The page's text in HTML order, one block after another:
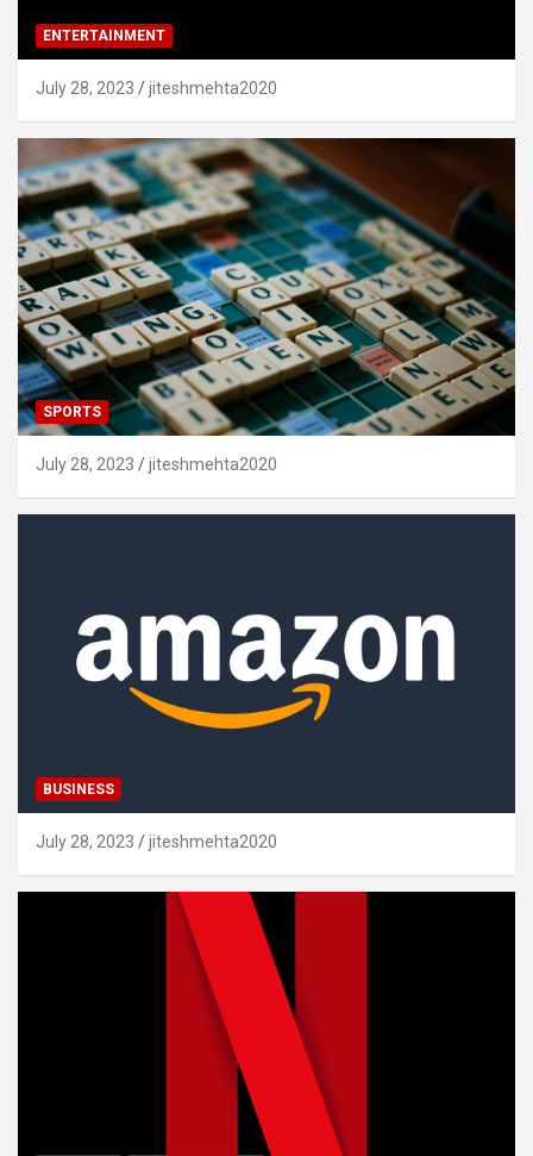
ENTERTAINMENT
July 28, 2023 jiteshmehta2020
SPORTS
July 28, 2023 jiteshmehta2020
BUSINESS
July 28, 2023 jiteshmehta2020